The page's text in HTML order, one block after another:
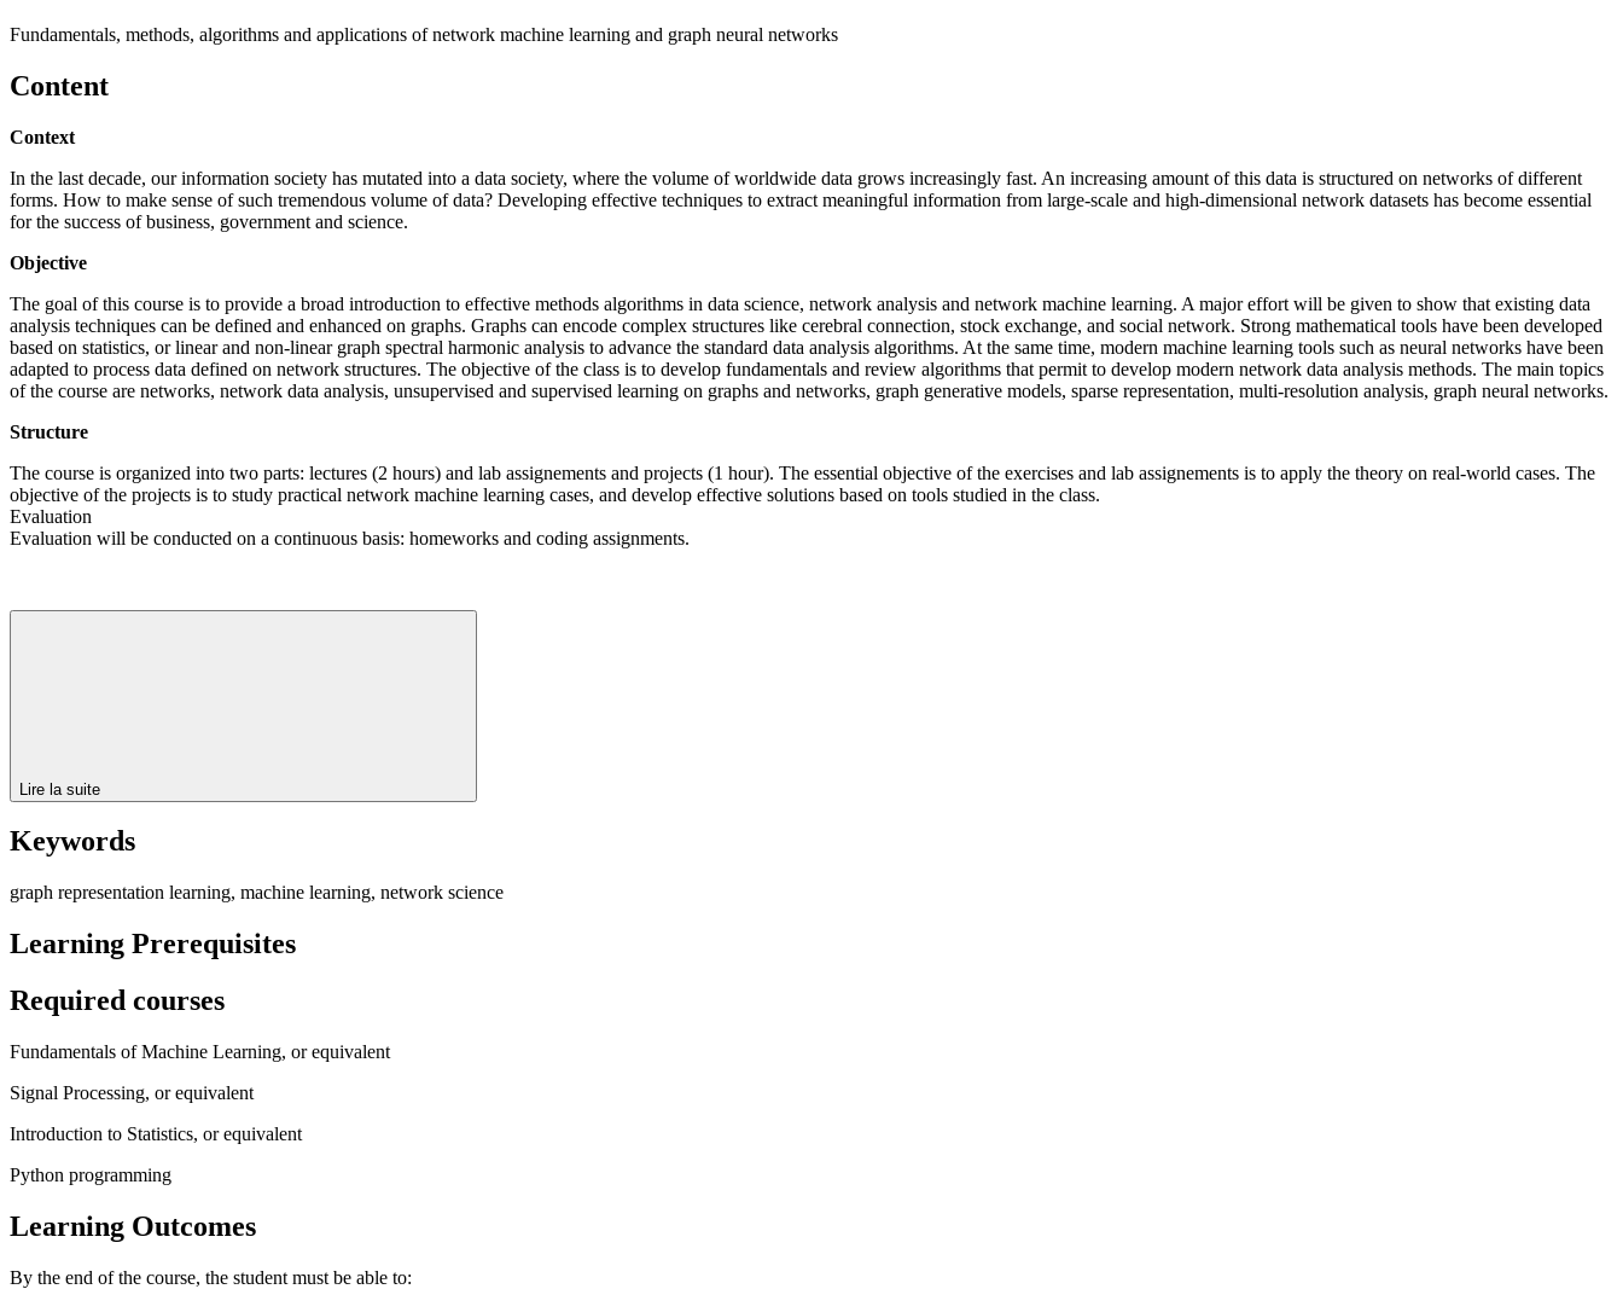
Fundamentals, methods, algorithms and applications of network machine learning and graph neural networks
Content
Context
In the last decade, our information society has mutated into a data society, where the volume of worldwide data grows increasingly fast. An increasing amount of this data is structured on networks of different
forms. How to make sense of such tremendous volume of data? Developing effective techniques to extract meaningful information from large-scale and high-dimensional network datasets has become essential
for the success of business, government and science.
Objective
The goal of this course is to provide a broad introduction to effective methods algorithms in data science, network analysis and network machine learning. A major effort will be given to show that existing data
analysis techniques can be defined and enhanced on graphs. Graphs can encode complex structures like cerebral connection, stock exchange, and social network. Strong mathematical tools have been developed
based on statistics, or linear and non-linear graph spectral harmonic analysis to advance the standard data analysis algorithms. At the same time, modern machine learning tools such as neural networks have been
adapted to process data defined on network structures. The objective of the class is to develop fundamentals and review algorithms that permit to develop modern network data analysis methods. The main topics
of the course are networks, network data analysis, unsupervised and supervised learning on graphs and networks, graph generative models, sparse representation, multi-resolution analysis, graph neural networks.
Structure
The course is organized into two parts: lectures (2 hours) and lab assignements and projects (1 hour). The essential objective of the exercises and lab assignements is to apply the theory on real-world cases. The
objective of the projects is to study practical network machine learning cases, and develop effective solutions based on tools studied in the class.
Evaluation
Evaluation will be conducted on a continuous basis: homeworks and coding assignments.
Lire la suite
Keywords
graph representation learning, machine learning, network science
Learning Prerequisites
Required courses
Fundamentals of Machine Learning, or equivalent
Signal Processing, or equivalent
Introduction to Statistics, or equivalent
Python programming
Learning Outcomes
By the end of the course, the student must be able to: